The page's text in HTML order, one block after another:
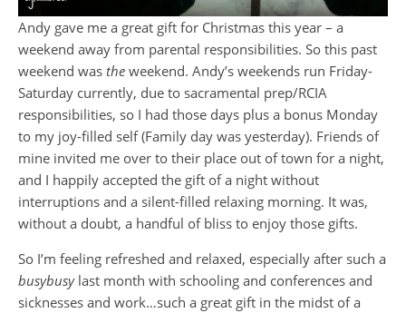
Andy gave me a great gift for Christmas this year – a
weekend away from parental responsibilities. So this past
weekend was the weekend. Andy’s weekends run Friday-
Saturday currently, due to sacramental prep/RCIA
responsibilities, so I had those days plus a bonus Monday
to my joy-filled self (Family day was yesterday). Friends of
mine invited me over to their place out of town for a night,
and I happily accepted the gift of a night without
interruptions and a silent-filled relaxing morning. It was,
without a doubt, a handful of bliss to enjoy those gifts.
So I’m feeling refreshed and relaxed, especially after such a
busybusylast month with schooling and conferences and
sicknesses and work…such a great gift in the midst of a